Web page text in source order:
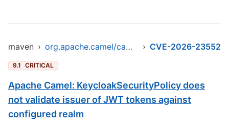
maven › org.apache.camel/camel-keycloak › CVE-2026-23552
9.1 CRITICAL
Apache Camel: KeycloakSecurityPolicy does
not validate issuer of JWT tokens against
configured realm